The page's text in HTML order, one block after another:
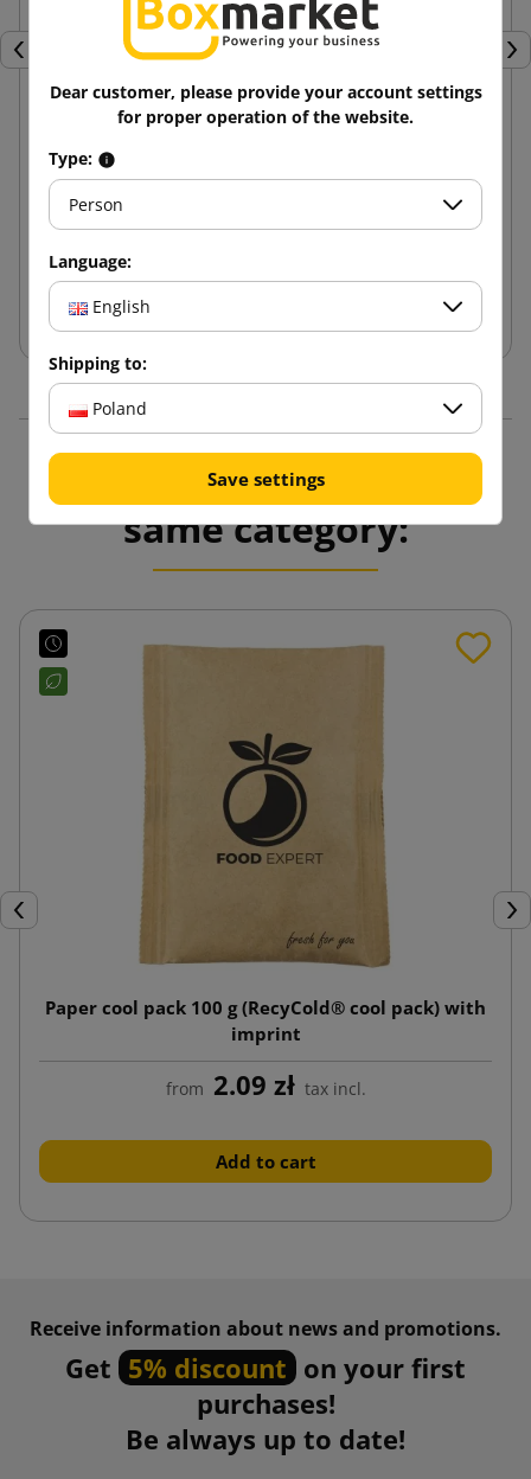
Previous
Brown cardboard box K070 400x300x70 Inpost
from 2.37 zł tax incl.
16 other products in the
same category:
Previous
Paper cool pack 100 g (RecyCold® cool pack) with
imprint
from 2.09 zł tax incl.
Add to cart
Receive information about news and promotions.
Get 5% discount on your first
purchases!
Be always up to date!
Dear customer, please provide your account settings
for proper operation of the website.
Type:
Person
Language:
English
Shipping to:
Poland
Save settings